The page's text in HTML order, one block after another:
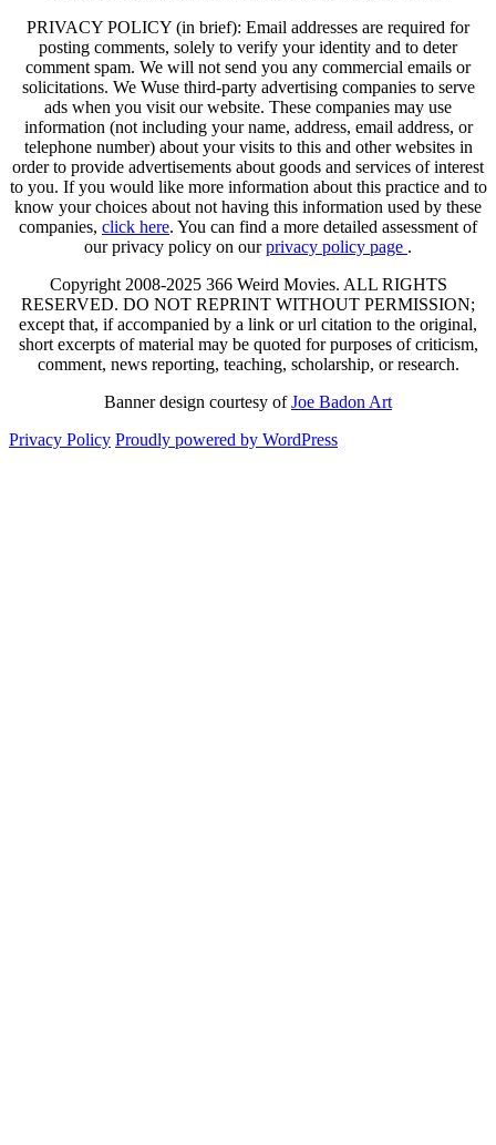
PRIVACY POLICY (in brief): Email addresses are required for
posting comments, solely to verify your identity and to deter
comment spam. We will not send you any commercial emails or
solicitations. We Wuse third-party advertising companies to serve
ads when you visit our website. These companies may use
information (not including your name, address, email address, or
telephone number) about your visits to this and other websites in
order to provide advertisements about goods and services of interest
to you. If you would like more information about this practice and to
know your choices about not having this information used by these
companies, click here. You can find a more detailed assessment of
our privacy policy on ourprivacy policy page .
Copyright 2008-2025 366 Weird Movies. ALL RIGHTS
RESERVED. DO NOT REPRINT WITHOUT PERMISSION;
except that, if accompanied by a link or url citation to the original,
short excerpts of material may be quoted for purposes of criticism,
comment, news reporting, teaching, scholarship, or research.
Banner design courtesy ofJoe Badon Art
Privacy Policy Proudly powered by WordPress